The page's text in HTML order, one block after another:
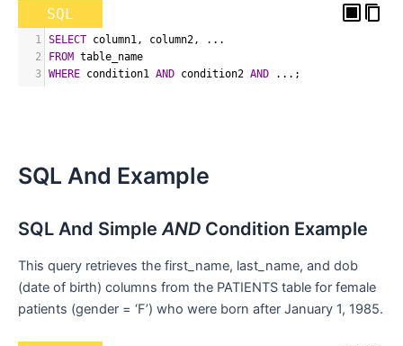
SQL
1 SELECT column1, column2,
...
2
FROM table_name
3 WHERE condition1 AND condition2 AND ... ;
SQL And Example
SQL And SimpleAND Condition Example
This query retrieves the first_name, last_name, and dob
(date of birth) columns from the PATIENTS table for female
patients (gender = ‘F’) who were born after January 1, 1985.